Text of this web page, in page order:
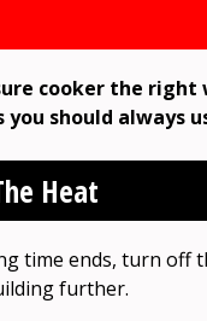
cooker the right
should always
Heat
time ends, turn off
further.